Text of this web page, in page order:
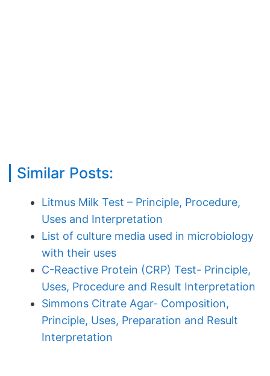
Similar Posts:
Litmus Milk Test – Principle, Procedure,
Uses and Interpretation
List of culture media used in microbiology
with their uses
C-Reactive Protein (CRP) Test- Principle,
Uses, Procedure and Result Interpretation
Simmons Citrate Agar- Composition,
Principle, Uses, Preparation and Result
Interpretation